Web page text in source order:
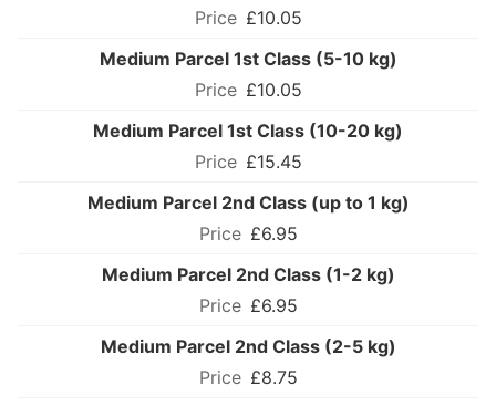
£10.05
Medium Parcel 1st Class (5-10 kg)
£10.05
Medium Parcel 1st Class (10-20 kg)
£15.45
Medium Parcel 2nd Class (up to 1 kg)
£6.95
Medium Parcel 2nd Class (1-2 kg)
£6.95
Medium Parcel 2nd Class (2-5 kg)
£8.75